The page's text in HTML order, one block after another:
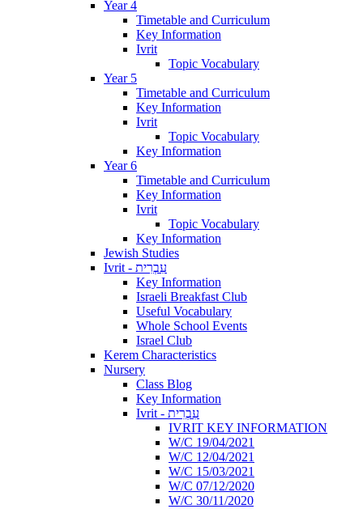
Year 4
Timetable and Curriculum
Key Information
Ivrit
Topic Vocabulary
Year 5
Timetable and Curriculum
Key Information
Ivrit
Topic Vocabulary
Key Information
Year 6
Timetable and Curriculum
Key Information
Ivrit
Topic Vocabulary
Key Information
Jewish Studies
Ivrit - עִבְרִית
Key Information
Israeli Breakfast Club
Useful Vocabulary
Whole School Events
Israel Club
Kerem Characteristics
Nursery
Class Blog
Key Information
Ivrit - עִבְרִית
IVRIT KEY INFORMATION
W/C 19/04/2021
W/C 12/04/2021
W/C 15/03/2021
W/C 07/12/2020
W/C 30/11/2020